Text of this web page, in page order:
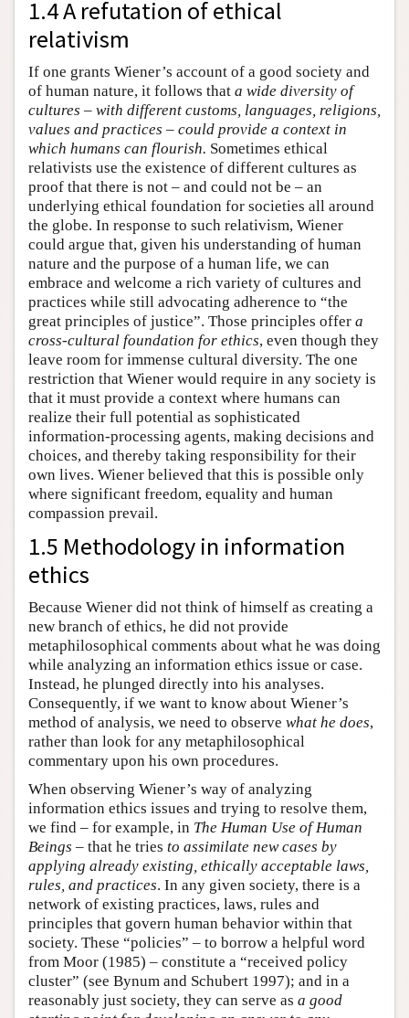
1.4 A refutation of ethical
relativism
If one grants Wiener’s account of a good society and
of human nature, it follows that a wide diversity of
cultures – with different customs, languages, religions,
values and practices – could provide a context in
which humans can flourish. Sometimes ethical
relativists use the existence of different cultures as
proof that there is not – and could not be – an
underlying ethical foundation for societies all around
the globe. In response to such relativism, Wiener
could argue that, given his understanding of human
nature and the purpose of a human life, we can
embrace and welcome a rich variety of cultures and
practices while still advocating adherence to “the
great principles of justice”. Those principles offer a
cross-cultural foundation for ethics, even though they
leave room for immense cultural diversity. The one
restriction that Wiener would require in any society is
that it must provide a context where humans can
realize their full potential as sophisticated
information-processing agents, making decisions and
choices, and thereby taking responsibility for their
own lives. Wiener believed that this is possible only
where significant freedom, equality and human
compassion prevail.
1.5 Methodology in information
ethics
Because Wiener did not think of himself as creating a
new branch of ethics, he did not provide
metaphilosophical comments about what he was doing
while analyzing an information ethics issue or case.
Instead, he plunged directly into his analyses.
Consequently, if we want to know about Wiener’s
method of analysis, we need to observe what he does,
rather than look for any metaphilosophical
commentary upon his own procedures.
When observing Wiener’s way of analyzing
information ethics issues and trying to resolve them,
we find – for example, in The Human Use of Human
Beings – that he tries to assimilate new cases by
applying already existing, ethically acceptable laws,
rules, and practices. In any given society, there is a
network of existing practices, laws, rules and
principles that govern human behavior within that
society. These “policies” – to borrow a helpful word
from Moor (1985) – constitute a “received policy
cluster” (see Bynum and Schubert 1997); and in a
reasonably just society, they can serve as a good